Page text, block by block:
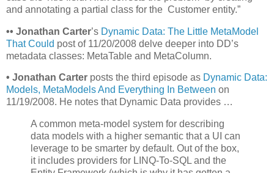
and annotating a partial class for the Customer entity.”
•• Jonathan Carter’s Dynamic Data: The Little MetaModel
That Could post of 11/20/2008 delve deeper into DD’s
metadata classes: MetaTable and MetaColumn.
• Jonathan Carter posts the third episode as Dynamic Data:
Models, MetaModels And Everything In Between on
11/19/2008. He notes that Dynamic Data provides …
A common meta-model system for describing
data models with a higher semantic that a UI can
leverage to be smarter by default. Out of the box,
it includes providers for LINQ-To-SQL and the